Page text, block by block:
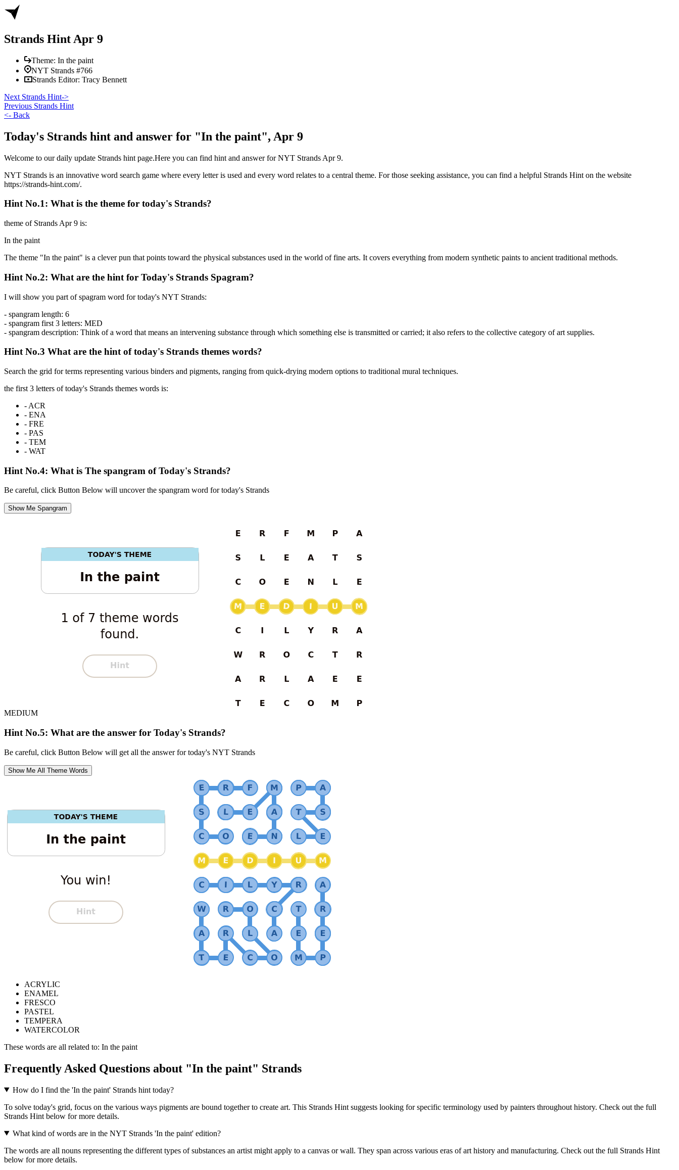
Strands Hint Apr 9
Theme: In the paint
NYT Strands #766
Strands Editor: Tracy Bennett
Next Strands Hint->
Previous Strands Hint
<- Back
Today's Strands hint and answer for "In the paint", Apr 9
Welcome to our daily update Strands hint page.Here you can find hint and answer for NYT Strands Apr 9.
NYT Strands is an innovative word search game where every letter is used and every word relates to a central theme. For those seeking assistance, you can find a helpful Strands Hint on the website
https://strands-hint.com/.
Hint No.1: What is the theme for today's Strands?
theme of Strands Apr 9 is:
In the paint
The theme "In the paint" is a clever pun that points toward the physical substances used in the world of fine arts. It covers everything from modern synthetic paints to ancient traditional methods.
Hint No.2: What are the hint for Today's Strands Spagram?
I will show you part of spagram word for today's NYT Strands:
- spangram length: 6
- spangram first 3 letters: MED
- spangram description: Think of a word that means an intervening substance through which something else is transmitted or carried; it also refers to the collective category of art supplies.
Hint No.3 What are the hint of today's Strands themes words?
Search the grid for terms representing various binders and pigments, ranging from quick-drying modern options to traditional mural techniques.
the first 3 letters of today's Strands themes words is:
- ACR
- ENA
- FRE
- PAS
- TEM
- WAT
Hint No.4: What is The spangram of Today's Strands?
Be careful, click Button Below will uncover the spangram word for today's Strands
Show Me Spangram
MEDIUM
Hint No.5: What are the answer for Today's Strands?
Be careful, click Button Below will get all the answer for today's NYT Strands
Show Me All Theme Words
ACRYLIC
ENAMEL
FRESCO
PASTEL
TEMPERA
WATERCOLOR
These words are all related to: In the paint
Frequently Asked Questions about "In the paint" Strands
How do I find the 'In the paint' Strands hint today?
To solve today's grid, focus on the various ways pigments are bound together to create art. This Strands Hint suggests looking for specific terminology used by painters throughout history. Check out the full
Strands Hint below for more details.
What kind of words are in the NYT Strands 'In the paint' edition?
The words are all nouns representing the different types of substances an artist might apply to a canvas or wall. They span across various eras of art history and manufacturing. Check out the full Strands Hint
below for more details.